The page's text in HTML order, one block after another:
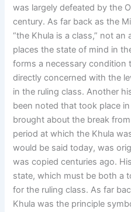
was largely defeated by the
century. As far back as the
“the Khula is a class,” not
places the state of mind in
forms a necessary condition
directly concerned with the
in the ruling class. Another
been noted that took place
brought about the break
period at which the Khula
would be said today, was
was copied centuries ago.
state, which must be both a
for the ruling class. As far
Khula was the principle